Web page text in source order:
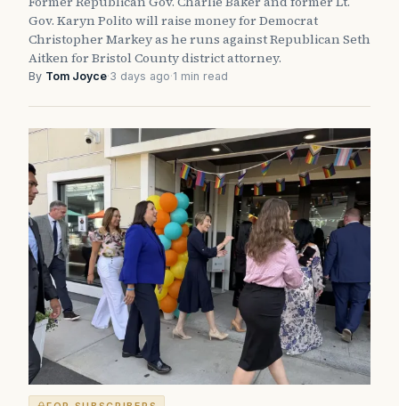
Gov. Karyn Polito will raise money for Democrat
Christopher Markey as he runs against Republican Seth
Aitken for Bristol County district attorney.
By Tom Joyce·3 days ago·1 min read